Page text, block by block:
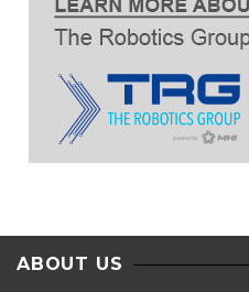
ABOUT US